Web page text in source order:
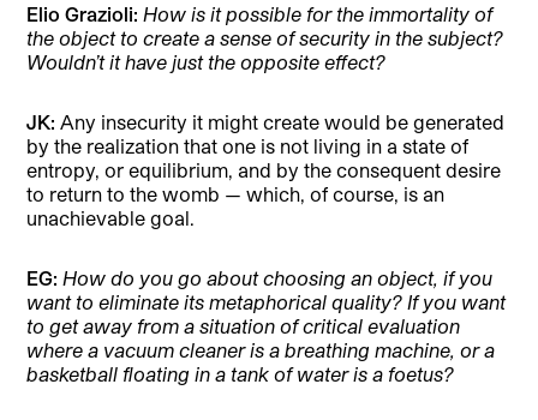
Elio Grazioli: How is it possible for the immortality of
the object to create a sense of security in the subject?
Wouldn’t it have just the opposite effect?
JK: Any insecurity it might create would be generated
by the realization that one is not living in a state of
entropy, or equilibrium, and by the consequent desire
to return to the womb — which, of course, is an
unachievable goal.
EG: How do you go about choosing an object, if you
want to eliminate its metaphorical quality? If you want
to get away from a situation of critical evaluation
where a vacuum cleaner is a breathing machine, or a
basketball floating in a tank of water is a foetus?